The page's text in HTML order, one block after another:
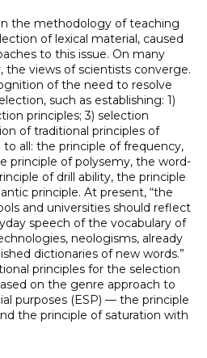
the methodology of teaching
of lexical material, caused
to this issue. On many
the views of scientists converge.
of the need to resolve
such as establishing: 1)
principles; 3) selection
of traditional principles of
all: the principle of frequency,
principle of polysemy, the word-
of drill ability, the principle
principle. At present, “the
and universities should reflect
speech of the vocabulary of
neologisms, already
dictionaries of new words.”
principles for the selection
on the genre approach to
purposes (ESP) — the principle
the principle of saturation with